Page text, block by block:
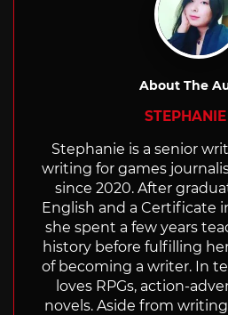
About The
Stephanie is a senior
writing for games
since 2020. After
English and a Certificate
she spent a few years
history before fulfilling
of becoming a writer. In
loves RPGs, action-
novels. Aside from